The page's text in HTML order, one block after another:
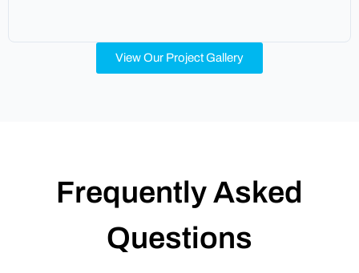
View Our Project Gallery
Frequently Asked
Questions